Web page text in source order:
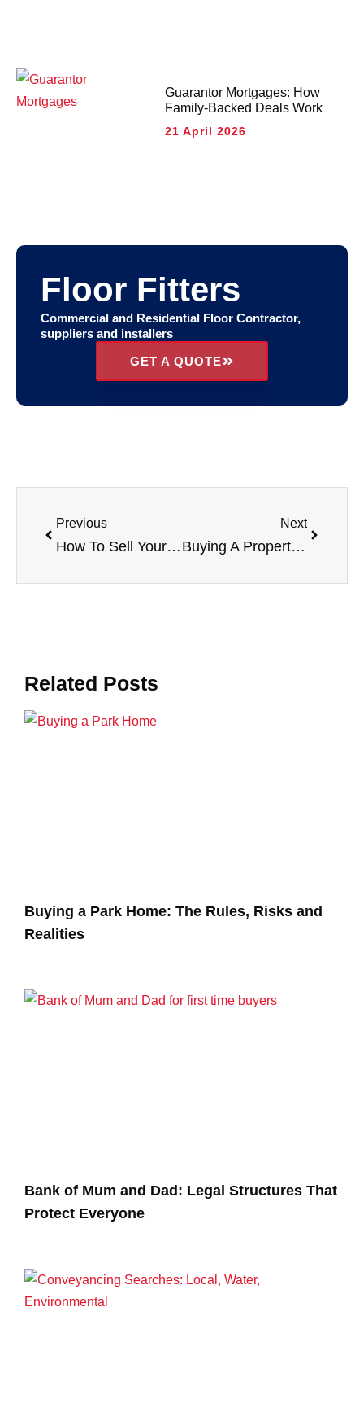
Guarantor Mortgages: How
Family-Backed Deals Work
21 April 2026
Floor Fitters
Commercial and Residential Floor Contractor,
suppliers and installers
GET A QUOTE
Previous
How To Sell Your Property
Next
Buying A Property Through A Limited Company
Related Posts
Buying a Park Home: The Rules, Risks and
Realities
Bank of Mum and Dad: Legal Structures That
Protect Everyone